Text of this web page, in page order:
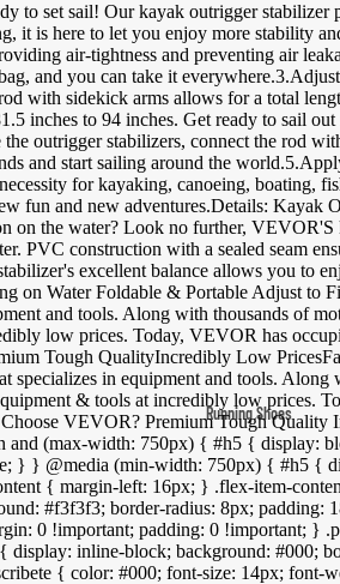
Shorts & Pants
Compression Wear
Compression
Compression
Compression Tops
Compression
Outerwear
Running Jackets
Fleece Jackets
Ski Jackets
Winter Jackets
Running Shoes
Men’s Running
Women’s Running
Trail Running Shoes
Marathon Shoes
to set sail! Our kayak outrigger stabilizer
it is here to let you enjoy more stability
air-tightness and preventing air
and you can take it
with sidekick arms allows for a total
inches to 94 inches. Get ready to sail
outrigger stabilizers, connect the rod
and start sailing around the
for kayaking, canoeing, boating,
fun and new adventures.Details:
on the water? Look no further,
PVC construction with a sealed seam
excellent balance allows you to
on Water Foldable & Portable Adjust
and tools. Along with thousands of
low prices. Today, VEVOR has
Tough QualityIncredibly Low
specializes in equipment and tools.
& tools at incredibly low prices.
VEVOR? Premium Tough
and (max-width: 750px) { #h5 { display:
} } @media (min-width: 750px) { #h5 {
{ margin-left: 16px; } .flex-item-
#f3f3f3; border-radius: 8px; padding:
0 !important; padding: 0 !important; }
inline-block; background: #000;
{ color: #000; font-size: 14px; font-